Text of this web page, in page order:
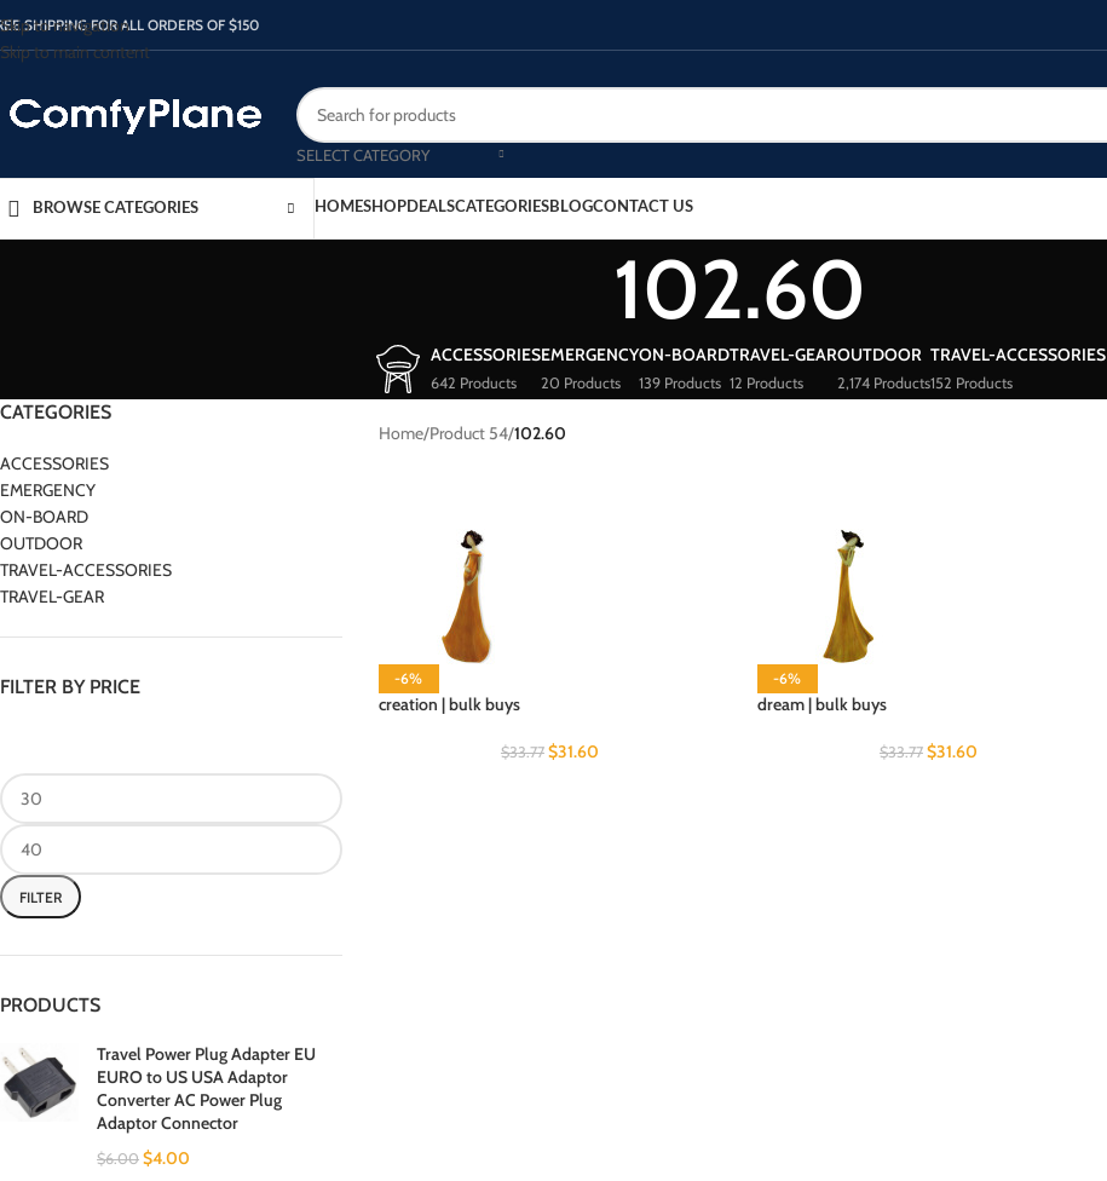
Skip to navigation
Skip to main content
SHIPPING FOR ALL ORDERS OF $150
SELECT CATEGORY
BROWSE CATEGORIES HOMESHOPDEALSCATEGORIESBLOGCONTACT US
102.60
ACCESSORIES
642 Products
EMERGENCY
20 Products
ON-BOARD
139 Products
TRAVEL-GEAR
12 Products
OUTDOOR
2,174 Products
TRAVEL-ACCESSORIES
152 Products
CATEGORIES
ACCESSORIES
EMERGENCY
ON-BOARD
OUTDOOR
TRAVEL-ACCESSORIES
TRAVEL-GEAR
FILTER BY PRICE
FILTER
PRODUCTS
Travel Power Plug Adapter EU
EURO to US USA Adaptor
Converter AC Power Plug
Adaptor Connector
$6.00 $4.00
Home/Product 54/102.60
-6%
creation | bulk buys
$33.77 $31.60
-6%
dream | bulk buys
$33.77 $31.60